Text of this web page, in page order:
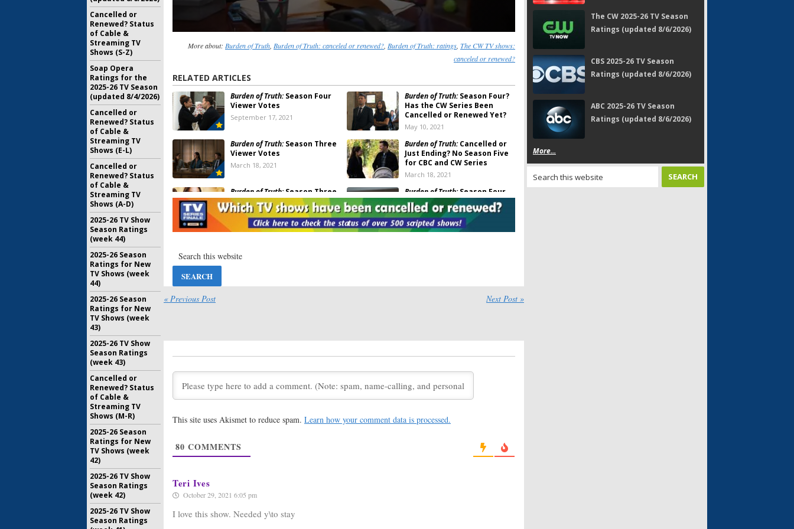
More about: Burden of Truth, Burden of Truth: canceled or renewed?, Burden of Truth: ratings, The CW TV shows:
canceled or renewed?
RELATED ARTICLES
Burden of Truth:Season Four
Viewer Votes
September 17, 2021
Burden of Truth:Season Four?
Has the CW Series Been
Cancelled or Renewed Yet?
May 10, 2021
Burden of Truth:Season Three
Viewer Votes
March 18, 2021
Burden of Truth:Cancelled or
Just Ending? No Season Five
for CBC and CW Series
March 18, 2021
Burden of Truth:Season Three
Ratings
October 28, 2020
Burden of Truth:Season Four
Pick Up for Legal Drama on
The CW
October 27, 2020
CW Air It?
Burden of TruthSeason Two
Burden of Truth:Season Two
Renewal for CBC and CW
Renewed for Season Two on
CBC Previews Kristin Kreuk
Series’ Return
Viewer Votes
October 10, 2018
Second
Next Summer
October 10, 2018
Burden of Truth
« Previous Post Next Post »
This site uses Akismet to reduce spam. Learn how your comment data is processed.
80 COMMENTS
Teri Ives
October 29, 2021 6:05 pm
I love this show. Needed y\to stay
The CW 2025-26 TV Season
Ratings (updated 8/6/2026)
CBS 2025-26 TV Season
Ratings (updated 8/6/2026)
ABC 2025-26 TV Season
Ratings (updated 8/6/2026)
More...
Cancelled or
Renewed? Status
of Cable &
Streaming TV
Shows (S-Z)
Soap Opera
Ratings for the
2025-26 TV Season
(updated 8/4/2026)
Cancelled or
Renewed? Status
of Cable &
Streaming TV
Shows (E-L)
Cancelled or
Renewed? Status
of Cable &
Streaming TV
Shows (A-D)
2025-26 TV Show
Season Ratings
(week 44)
2025-26 Season
Ratings for New
TV Shows (week
44)
2025-26 Season
Ratings for New
TV Shows (week
43)
2025-26 TV Show
Season Ratings
(week 43)
Cancelled or
Renewed? Status
of Cable &
Streaming TV
Shows (M-R)
2025-26 Season
Ratings for New
TV Shows (week
42)
2025-26 TV Show
Season Ratings
(week 42)
2025-26 TV Show
Season Ratings